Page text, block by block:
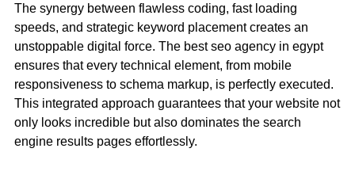
The synergy between flawless coding, fast loading
speeds, and strategic keyword placement creates an
unstoppable digital force. The best seo agency in egypt
ensures that every technical element, from mobile
responsiveness to schema markup, is perfectly executed.
This integrated approach guarantees that your website not
only looks incredible but also dominates the search
engine results pages effortlessly.